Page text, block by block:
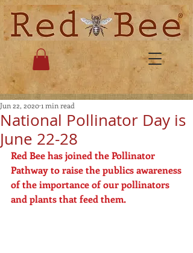
National Pollinator Day is
June 22-28
Jun 22, 20201 min read
Red Bee has joined the Pollinator
Pathway to raise the publics awareness
of the importance of our pollinators
and plants that feed them.